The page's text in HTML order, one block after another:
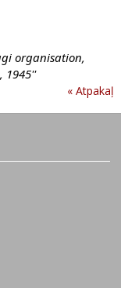
organisation,
1945''
« Atpakaļ